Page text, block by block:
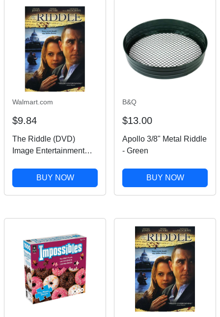
Walmart.com
$9.84
The Riddle (DVD)
Image Entertainment
BUY NOW
B&Q
$13.00
Apollo 3/8" Metal Riddle
- Green
BUY NOW